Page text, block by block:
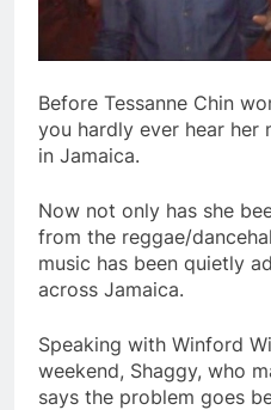
Before Tessanne Chin
you hardly ever hear her
in Jamaica.
Now not only has she
from the reggae/
music has been quietly
across Jamaica.
Speaking with Winford
weekend, Shaggy, who
says the problem goes